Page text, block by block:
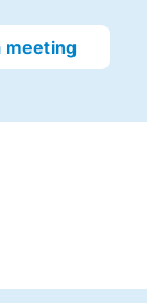
meeting